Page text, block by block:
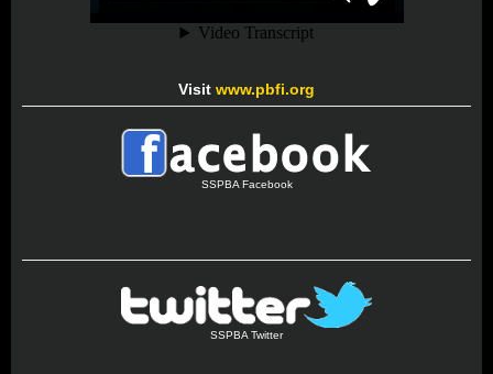
Visit www.pbfi.org
SSPBA Facebook
SSPBA Twitter